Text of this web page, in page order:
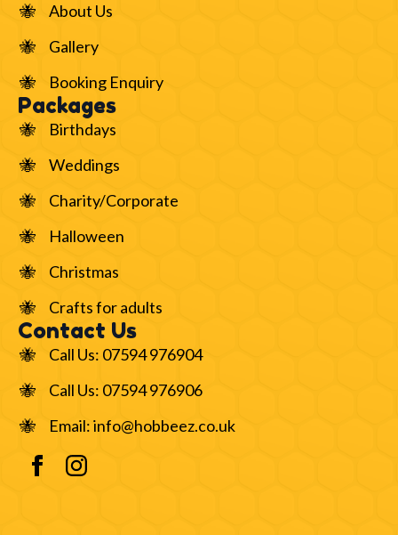
About Us
Gallery
Booking Enquiry
Packages
Birthdays
Weddings
Charity/Corporate
Halloween
Christmas
Crafts for adults
Contact Us
Call Us: 07594 976904
Call Us: 07594 976906
Email: info@hobbeez.co.uk